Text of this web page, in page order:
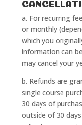
a. For recurring
or monthly
which you
information can
may cancel your
b. Refunds are
single course
30 days of
outside of 30